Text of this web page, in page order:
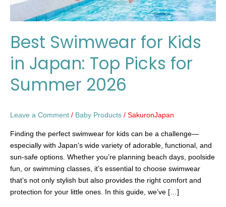
Best Swimwear for Kids
in Japan: Top Picks for
Summer 2026
Leave a Comment / Baby Products / SakuronJapan
Finding the perfect swimwear for kids can be a challenge—
especially with Japan’s wide variety of adorable, functional, and
sun-safe options. Whether you’re planning beach days, poolside
fun, or swimming classes, it’s essential to choose swimwear
that’s not only stylish but also provides the right comfort and
protection for your little ones. In this guide, we’ve […]
2026